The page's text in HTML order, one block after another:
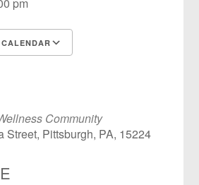
Community
Street, Pittsburgh, PA, 15224